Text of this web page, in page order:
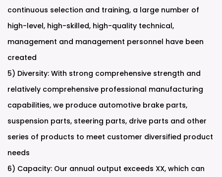
continuous selection and training, a large number of
high-level, high-skilled, high-quality technical,
management and management personnel have been
created
5) Diversity: With strong comprehensive strength and
relatively comprehensive professional manufacturing
capabilities, we produce automotive brake parts,
suspension parts, steering parts, drive parts and other
series of products to meet customer diversified product
needs
6) Capacity: Our annual output exceeds XX, which can